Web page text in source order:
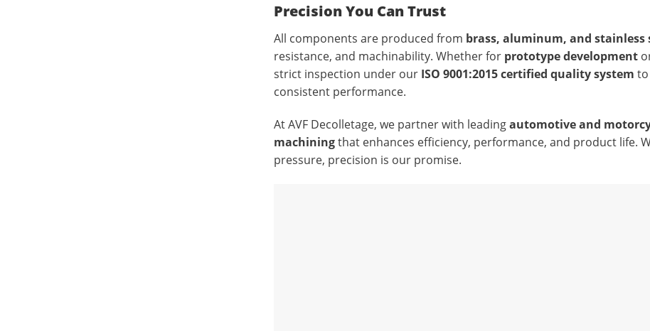
Precision You Can Trust
All components are produced from brass, aluminum, and stainless
resistance, and machinability. Whether for prototype development
strict inspection under our ISO 9001:2015 certified quality system to
consistent performance.
At AVF Decolletage, we partner with leadingautomotive and
machiningthat enhances efficiency, performance, and product life.
pressure, precision is our promise.